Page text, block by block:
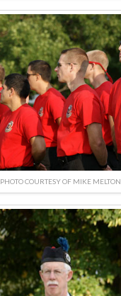
PHOTO COURTESY OF MIKE MELTON